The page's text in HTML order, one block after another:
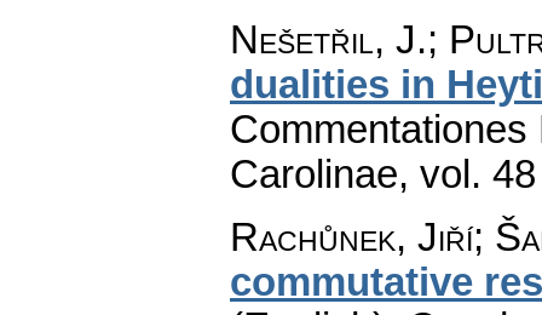
Nešetřil, J.;
dualities in
Carolinae, vol.
Rachůnek, Jiří;
commutative